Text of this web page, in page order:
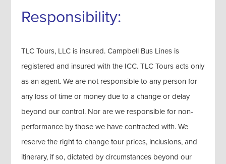
Responsibility:
TLC Tours, LLC is insured. Campbell Bus Lines is
registered and insured with the ICC. TLC Tours acts only
as an agent. We are not responsible to any person for
any loss of time or money due to a change or delay
beyond our control. Nor are we responsible for non-
performance by those we have contracted with. We
reserve the right to change tour prices, inclusions, and
itinerary, if so, dictated by circumstances beyond our